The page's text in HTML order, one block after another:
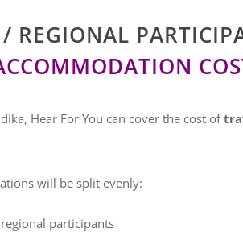
REGIONAL
Hear For You can cover the cost of
will be split evenly:
participants